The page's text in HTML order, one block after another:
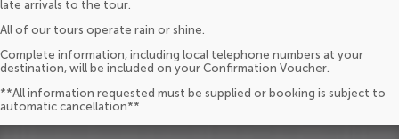
late arrivals to the tour.
All of our tours operate rain or shine.
Complete information, including local telephone numbers at your
destination, will be included on your Confirmation Voucher.
**All information requested must be supplied or booking is subject to
automatic cancellation**